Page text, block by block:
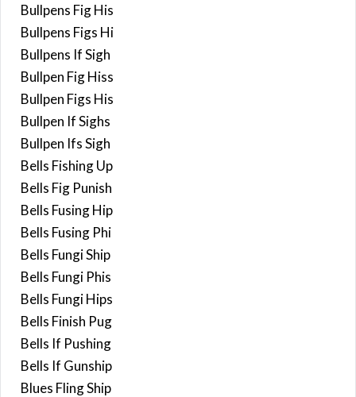
Bullpens Fig His
Bullpens Figs Hi
Bullpens If Sigh
Bullpen Fig Hiss
Bullpen Figs His
Bullpen If Sighs
Bullpen Ifs Sigh
Bells Fishing Up
Bells Fig Punish
Bells Fusing Hip
Bells Fusing Phi
Bells Fungi Ship
Bells Fungi Phis
Bells Fungi Hips
Bells Finish Pug
Bells If Pushing
Bells If Gunship
Blues Fling Ship